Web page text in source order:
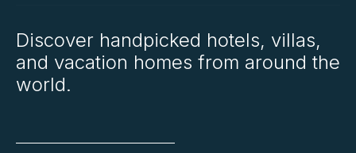
Discover handpicked hotels, villas,
and vacation homes from around the
world.